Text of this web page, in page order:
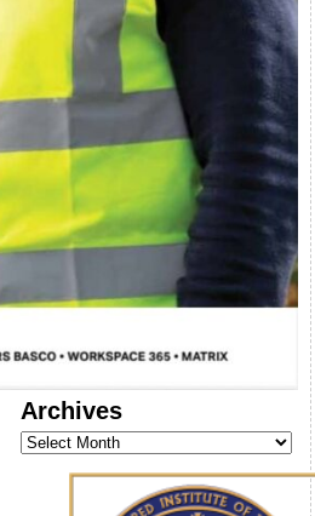
Archives
Archives